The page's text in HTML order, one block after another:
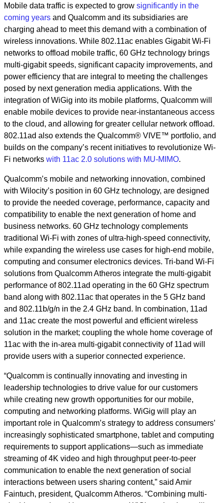
Mobile data traffic is expected to grow significantly in the
coming years and Qualcomm and its subsidiaries are
charging ahead to meet this demand with a combination of
wireless innovations. While 802.11ac enables Gigabit Wi-Fi
networks to offload mobile traffic, 60 GHz technology brings
multi-gigabit speeds, significant capacity improvements, and
power efficiency that are integral to meeting the challenges
posed by next generation media applications. With the
integration of WiGig into its mobile platforms, Qualcomm will
enable mobile devices to provide near-instantaneous access
to the cloud, and allowing for greater cellular network offload.
802.11ad also extends the Qualcomm® VIVE™ portfolio, and
builds on the company’s recent initiatives to revolutionize Wi-
Fi networks with 11ac 2.0 solutions with MU-MIMO.
Qualcomm’s mobile and networking innovation, combined
with Wilocity’s position in 60 GHz technology, are designed
to provide the needed coverage, performance, capacity and
compatibility to enable the next generation of home and
business networks. 60 GHz technology complements
traditional Wi-Fi with zones of ultra-high-speed connectivity,
while expanding the wireless use cases for high-end mobile,
computing and consumer electronics devices. Tri-band Wi-Fi
solutions from Qualcomm Atheros integrate the multi-gigabit
performance of 802.11ad operating in the 60 GHz spectrum
band along with 802.11ac that operates in the 5 GHz band
and 802.11b/g/n in the 2.4 GHz band. In combination, 11ad
and 11ac create the most powerful and efficient wireless
solution in the market; coupling the whole home coverage of
11ac with the in-area multi-gigabit connectivity of 11ad will
provide users with a superior connected experience.
“Qualcomm is continually innovating and investing in
leadership technologies to drive value for our customers
while creating new growth opportunities for our mobile,
computing and networking platforms. WiGig will play an
important role in Qualcomm’s strategy to address consumers’
increasingly sophisticated smartphone, tablet and computing
requirements to support applications—such as immediate
streaming of 4K video and high throughput peer-to-peer
communication to enable the next generation of social
interactions between users sharing content,” said Amir
Faintuch, president, Qualcomm Atheros. “Combining multi-